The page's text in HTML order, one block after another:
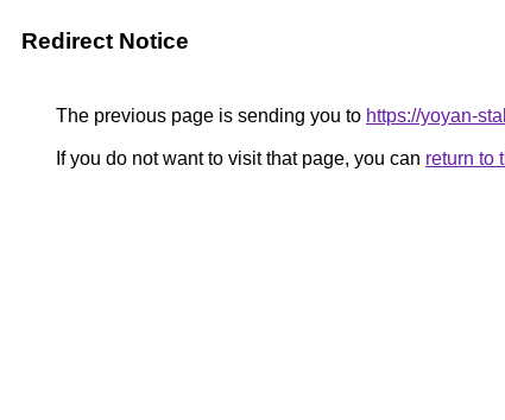
Redirect Notice
The previous page is sending you to https://yoyan-
If you do not want to visit that page, you can return to